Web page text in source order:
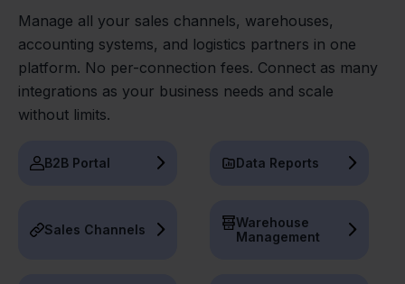
Manage all your sales channels, warehouses,
accounting systems, and logistics partners in one
platform. No per-connection fees. Connect as many
integrations as your business needs and scale
without limits.
B2B Portal Data Reports
Sales Channels
Warehouse
Management